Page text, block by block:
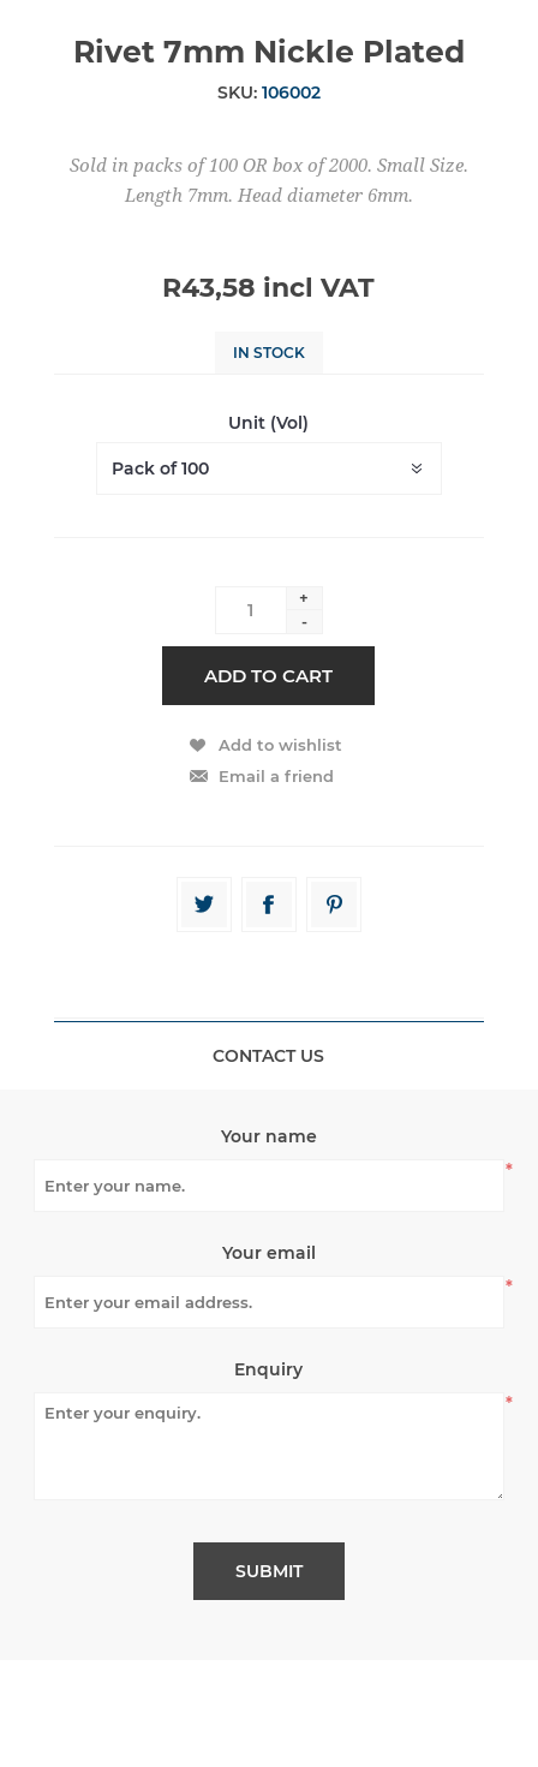
Rivet 7mm Nickle Plated
SKU: 106002
Sold in packs of 100 OR box of 2000. Small Size.
Length 7mm. Head diameter 6mm.
R43,58 incl VAT
IN STOCK
Unit (Vol)
+
-
CONTACT US
Your name
*
Your email
*
Enquiry
*